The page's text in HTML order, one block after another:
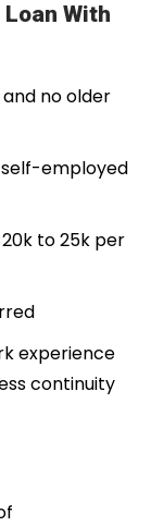
With
and no older
self-employed
to 25k per
experience
continuity